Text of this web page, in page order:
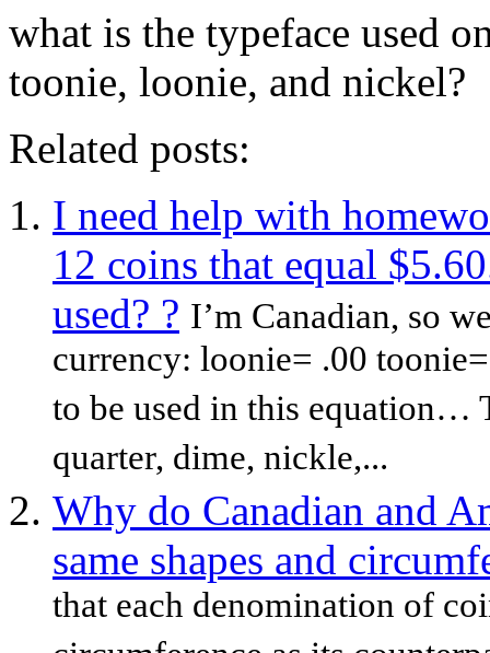
what is the typeface used
toonie, loonie, and nickel?
Related posts:
I need help with
12 coins that equal
used? ? I’m Canadian, so
currency: loonie= .00
to be used in this equation…
quarter, dime, nickle,...
Why do Canadian and
same shapes and
that each denomination of